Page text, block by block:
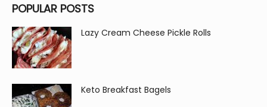
POPULAR POSTS
Lazy Cream Cheese Pickle Rolls
Keto Breakfast Bagels